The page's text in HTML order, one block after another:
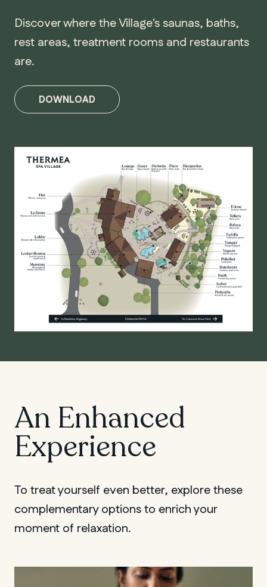
Discover where the Village's saunas, baths,
rest areas, treatment rooms and restaurants
are.
DOWNLOAD
An Enhanced
Experience
To treat yourself even better, explore these
complementary options to enrich your
moment of relaxation.